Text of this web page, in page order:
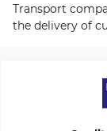
Transport
the delivery of